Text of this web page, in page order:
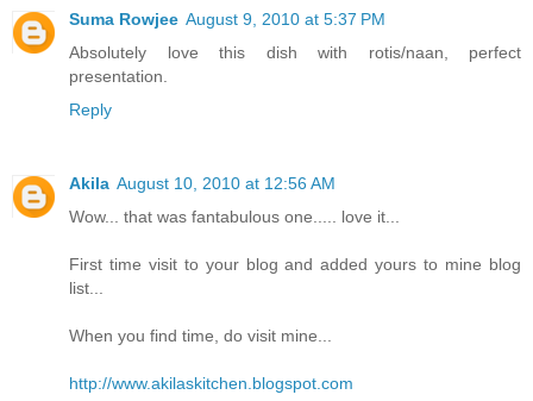
Suma Rowjee August 9, 2010 at 5:37 PM
Absolutely love this dish with rotis/naan, perfect
presentation.
Reply
Akila August 10, 2010 at 12:56 AM
Wow... that was fantabulous one..... love it...
First time visit to your blog and added yours to mine blog
list...
When you find time, do visit mine...
http://www.akilaskitchen.blogspot.com